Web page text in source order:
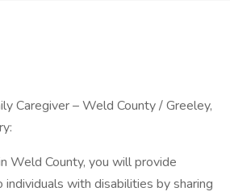
Caregiver – Weld County / Greeley,
Weld County, you will provide
with disabilities by sharing